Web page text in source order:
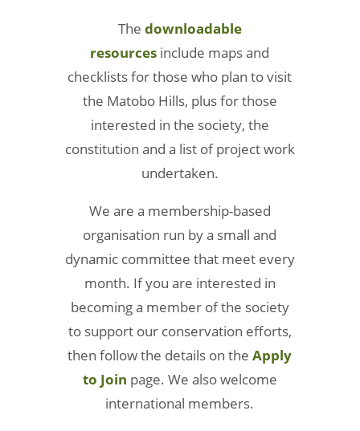
The downloadable
resources include maps and
checklists for those who plan to visit
the Matobo Hills, plus for those
interested in the society, the
constitution and a list of project work
undertaken.
We are a membership-based
organisation run by a small and
dynamic committee that meet every
month. If you are interested in
becoming a member of the society
to support our conservation efforts,
then follow the details on the Apply
to Join page. We also welcome
international members.